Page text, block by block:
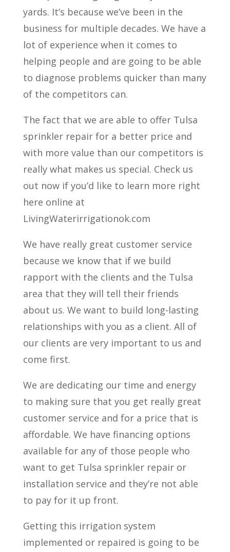
yards. It’s because we’ve been in the
business for multiple decades. We have a
lot of experience when it comes to
helping people and are going to be able
to diagnose problems quicker than many
of the competitors can.
The fact that we are able to offer Tulsa
sprinkler repair for a better price and
with more value than our competitors is
really what makes us special. Check us
out now if you’d like to learn more right
here online at
LivingWaterirrigationok.com
We have really great customer service
because we know that if we build
rapport with the clients and the Tulsa
area that they will tell their friends
about us. We want to build long-lasting
relationships with you as a client. All of
our clients are very important to us and
come first.
We are dedicating our time and energy
to making sure that you get really great
customer service and for a price that is
affordable. We have financing options
available for any of those people who
want to get Tulsa sprinkler repair or
installation service and they’re not able
to pay for it up front.
Getting this irrigation system
implemented or repaired is going to be